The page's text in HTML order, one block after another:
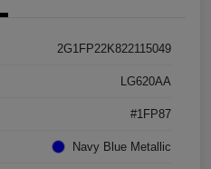
2G1FP22K822115049
LG620AA
#1FP87
Navy Blue Metallic